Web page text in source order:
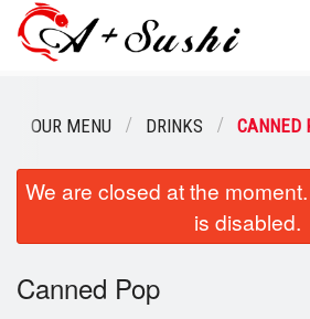
Order Online
Login
OUR MENU DRINKS CANNED
We are closed at the
is disabled.
Canned Pop